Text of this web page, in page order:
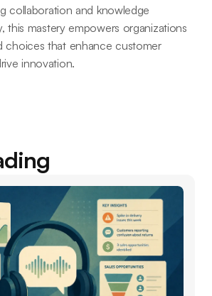
collaboration and knowledge
this mastery empowers organizations
choices that enhance customer
innovation.